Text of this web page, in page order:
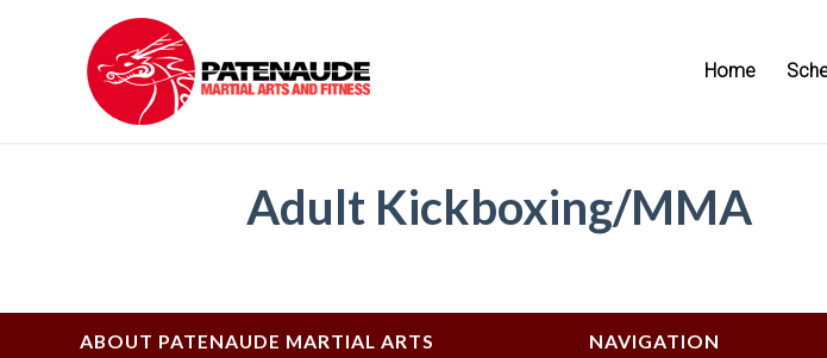
Home
Adult Kickboxing/MMA
ABOUT PATENAUDE MARTIAL ARTS NAVIGATION